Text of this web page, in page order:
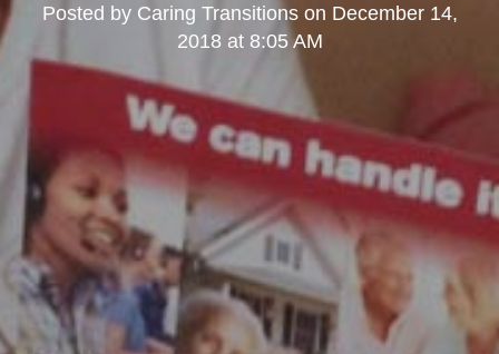
Posted by Caring Transitionson December 14,
2018 at 8:05 AM